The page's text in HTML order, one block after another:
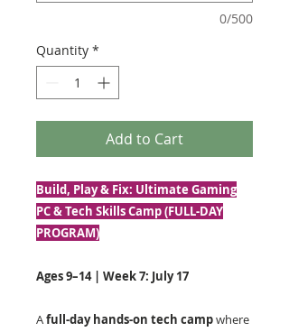
0/500
Quantity *
Add to Cart
Build, Play & Fix: Ultimate Gaming
PC & Tech Skills Camp (FULL-DAY
PROGRAM)
Ages 9–14 | Week 7: July 17
Afull-day hands-on tech campwhere